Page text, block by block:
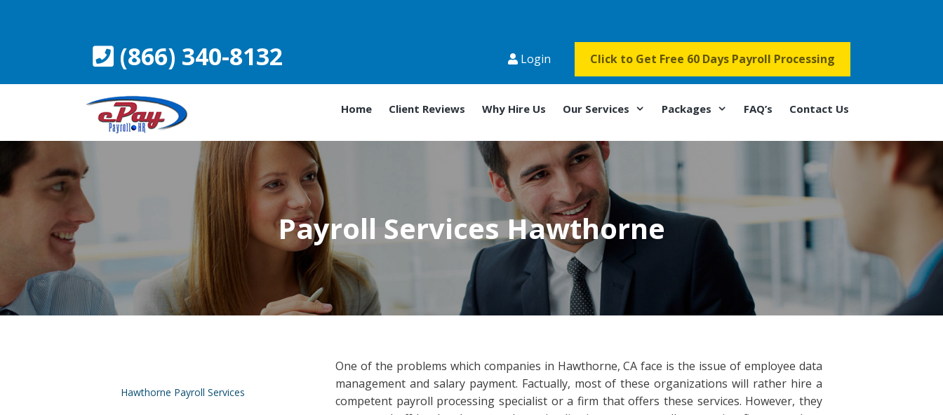
(866) 340-8132 Login Click to Get Free 60 Days Payroll Processing
Home Client Reviews Why Hire Us Our Services Packages FAQ’s Contact Us
Payroll Services Hawthorne
Hawthorne Payroll Services
One of the problems which companies in Hawthorne, CA face is the issue of employee data
management and salary payment. Factually, most of these organizations will rather hire a
competent payroll processing specialist or a firm that offers these services. However, they